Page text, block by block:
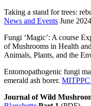
Taking a stand for trees:
News and Events June 2024
Fungi ‘Magic’: A course
of Mushrooms in Health
Animals, Plants, and the
Entomopathogenic fungi
emerald ash borer. MITPPC
Journal of Wild